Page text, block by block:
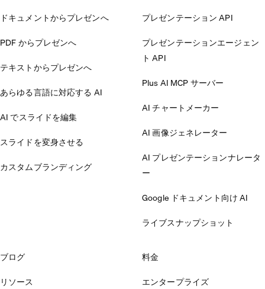
ドキュメントからプレゼンへ
PDF からプレゼンへ
テキストからプレゼンへ
あらゆる言語に対応する AI
AI でスライドを編集
スライドを変身させる
カスタムブランディング
プレゼンテーション API
プレゼンテーションエージェン
ト API
Plus AI MCP サーバー
AI チャートメーカー
AI 画像ジェネレーター
AI プレゼンテーションナレータ
ー
Google ドキュメント向け AI
ライブスナップショット
ブログ
リソース
料金
エンタープライズ